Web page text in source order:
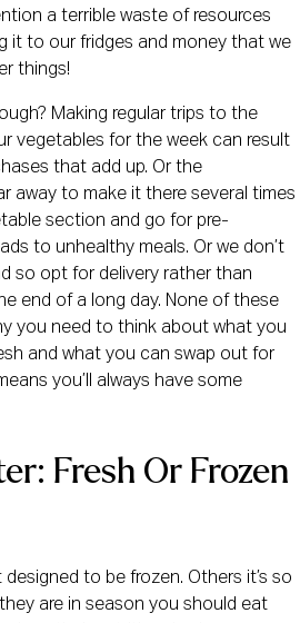
a terrible waste of resources
it to our fridges and money that we
things!
Making regular trips to the
vegetables for the week can result
that add up. Or the
away to make it there several times
section and go for pre-
to unhealthy meals. Or we don’t
so opt for delivery rather than
end of a long day. None of these
you need to think about what you
and what you can swap out for
you’ll always have some
Fresh Or Frozen
to be frozen. Others it’s so
are in season you should eat